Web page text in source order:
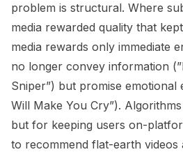
problem is structural. Where
media rewarded quality that
media rewards only immediate
no longer convey information
Sniper”) but promise emotional
Will Make You Cry”).
but for keeping users on-
to recommend flat-earth videos